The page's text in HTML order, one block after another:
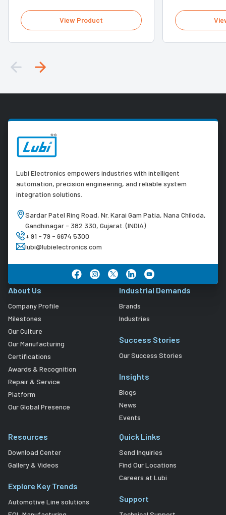
View Product
Lubi Electronics empowers industries with intelligent
automation, precision engineering, and reliable system
integration solutions.
Sardar Patel Ring Road, Nr. Karai Gam Patia, Nana Chiloda,
Gandhinagar - 382 330, Gujarat. (INDIA)
+ 91 - 79 - 6674 5300
lubi@lubielectronics.com
About Us
Company Profile
Milestones
Our Culture
Our Manufacturing
Certifications
Awards & Recognition
Repair & Service
Platform
Our Global Presence
Industrial Demands
Brands
Industries
Success Stories
Our Success Stories
Insights
Blogs
News
Events
Resources
Download Center
Gallery & Videos
Explore Key Trends
Automotive Line solutions
Quick Links
Send Inquiries
Find Our Locations
Careers at Lubi
Support